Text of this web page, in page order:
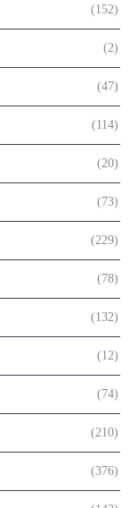
(152)
(2)
(47)
(114)
(20)
(73)
(229)
(78)
(132)
(12)
(74)
(210)
(376)